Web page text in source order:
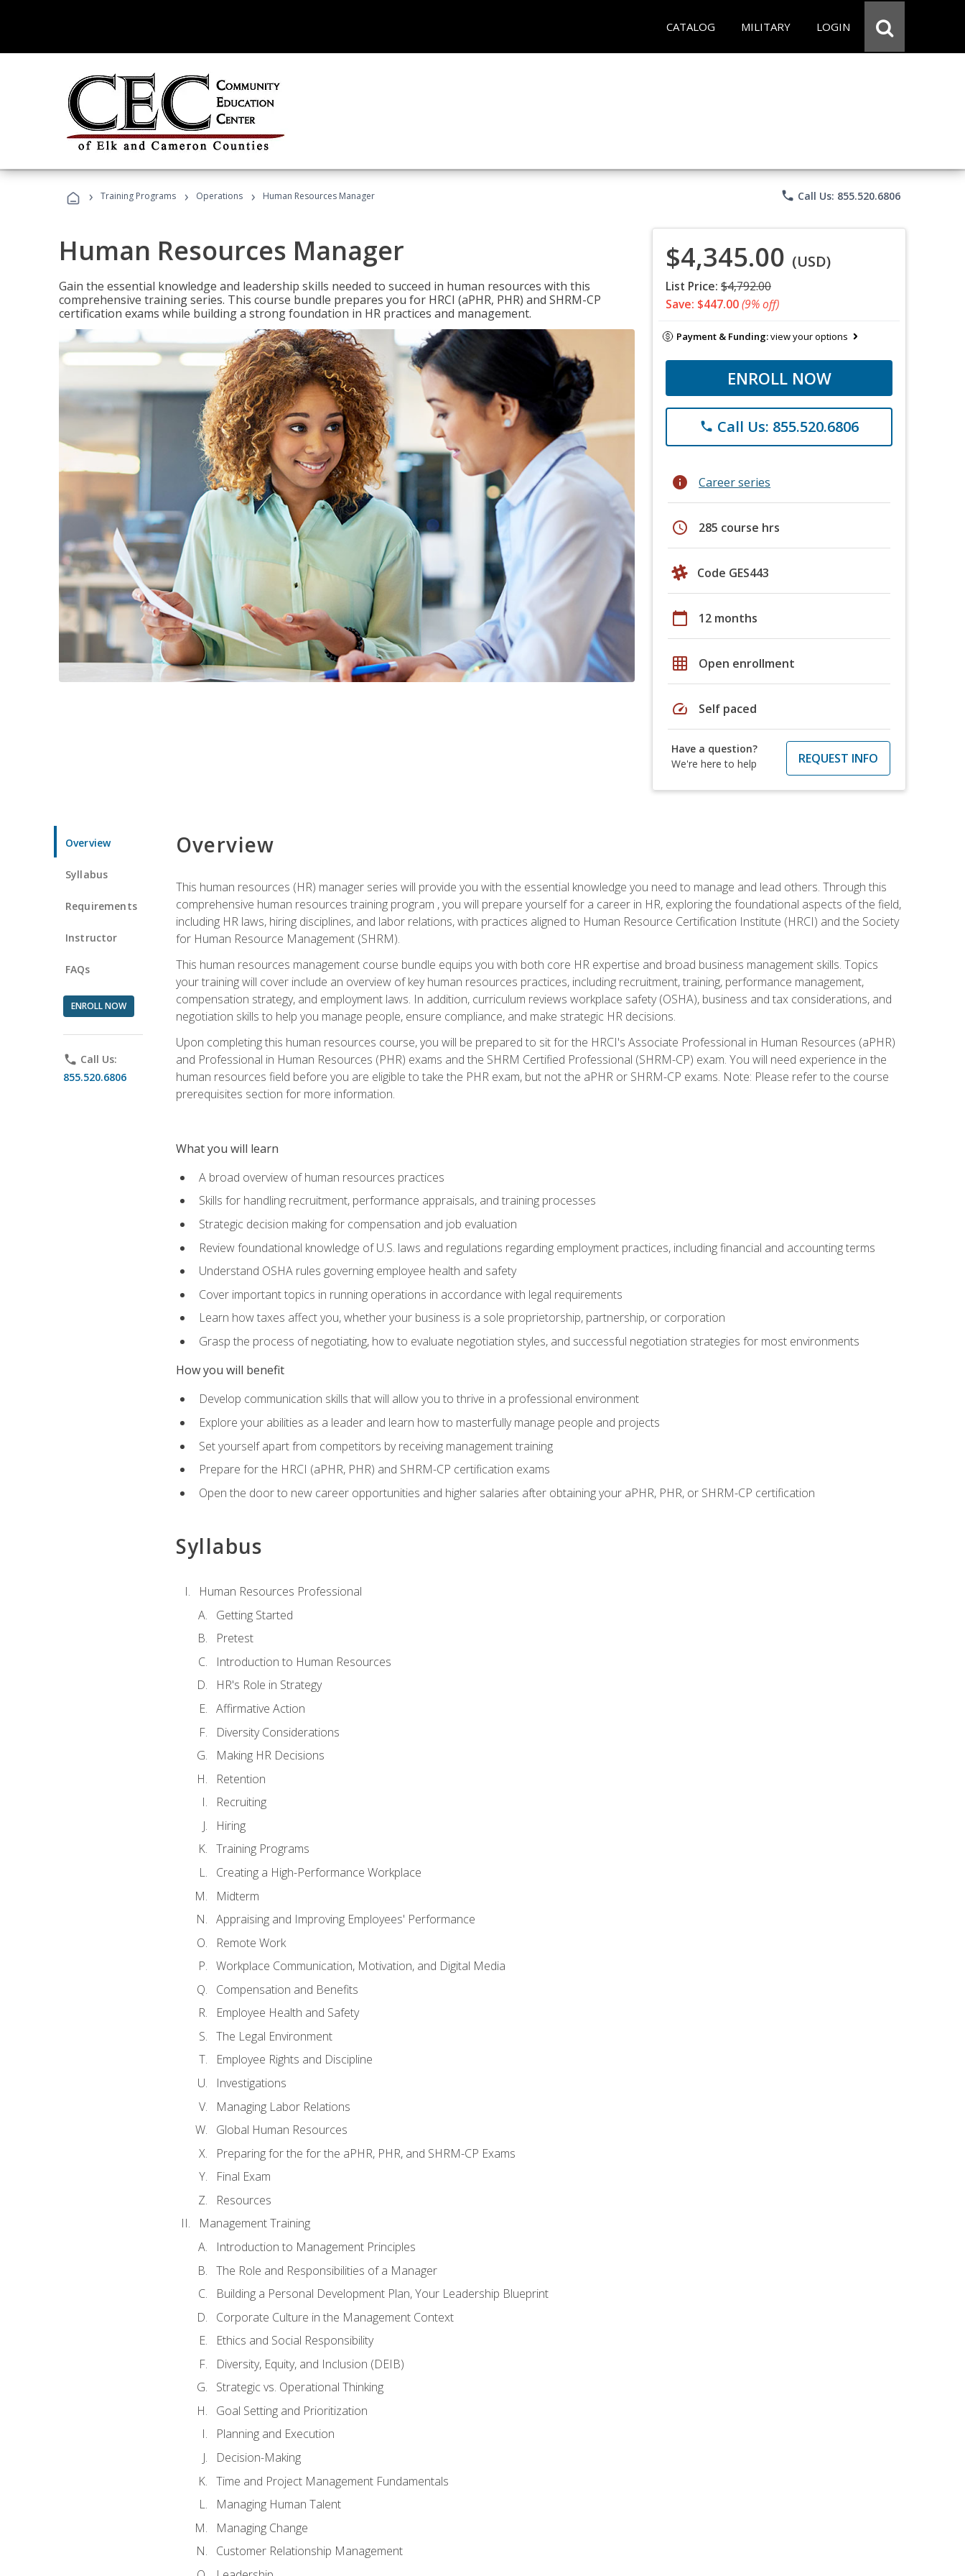
CATALOG MILITARY LOGIN
› Training Programs › Operations › Human Resources Manager phone Call Us: 855.520.6806
Human Resources Manager
Gain the essential knowledge and leadership skills needed to succeed in human resources with this
comprehensive training series. This course bundle prepares you for HRCI (aPHR, PHR) and SHRM-CP
certification exams while building a strong foundation in HR practices and management.
$4,345.00 (USD)
List Price: $4,792.00
Save: $447.00(9% off)
Payment & Funding:view your options
ENROLL NOW
phone Call Us: 855.520.6806
info Career series
schedule 285 course hrs
Code GES443
calendar_today 12 months
grid_on Open enrollment
speed Self paced
Have a question?
We're here to help
REQUEST INFO
Overview
Syllabus
Requirements
Instructor
FAQs
ENROLL NOW
phone Call Us:
855.520.6806
Overview
This human resources (HR) manager series will provide you with the essential knowledge you need to manage and lead others. Through this
comprehensive human resources training program , you will prepare yourself for a career in HR, exploring the foundational aspects of the field,
including HR laws, hiring disciplines, and labor relations, with practices aligned to Human Resource Certification Institute (HRCI) and the Society
for Human Resource Management (SHRM).
This human resources management course bundle equips you with both core HR expertise and broad business management skills. Topics
your training will cover include an overview of key human resources practices, including recruitment, training, performance management,
compensation strategy, and employment laws. In addition, curriculum reviews workplace safety (OSHA), business and tax considerations, and
negotiation skills to help you manage people, ensure compliance, and make strategic HR decisions.
Upon completing this human resources course, you will be prepared to sit for the HRCI's Associate Professional in Human Resources (aPHR)
and Professional in Human Resources (PHR) exams and the SHRM Certified Professional (SHRM-CP) exam. You will need experience in the
human resources field before you are eligible to take the PHR exam, but not the aPHR or SHRM-CP exams. Note: Please refer to the course
prerequisites section for more information.
What you will learn
A broad overview of human resources practices
Skills for handling recruitment, performance appraisals, and training processes
Strategic decision making for compensation and job evaluation
Review foundational knowledge of U.S. laws and regulations regarding employment practices, including financial and accounting terms
Understand OSHA rules governing employee health and safety
Cover important topics in running operations in accordance with legal requirements
Learn how taxes affect you, whether your business is a sole proprietorship, partnership, or corporation
Grasp the process of negotiating, how to evaluate negotiation styles, and successful negotiation strategies for most environments
How you will benefit
Develop communication skills that will allow you to thrive in a professional environment
Explore your abilities as a leader and learn how to masterfully manage people and projects
Set yourself apart from competitors by receiving management training
Prepare for the HRCI (aPHR, PHR) and SHRM-CP certification exams
Open the door to new career opportunities and higher salaries after obtaining your aPHR, PHR, or SHRM-CP certification
Syllabus
Human Resources Professional
Getting Started
Pretest
Introduction to Human Resources
HR's Role in Strategy
Affirmative Action
Diversity Considerations
Making HR Decisions
Retention
Recruiting
Hiring
Training Programs
Creating a High-Performance Workplace
Midterm
Appraising and Improving Employees' Performance
Remote Work
Workplace Communication, Motivation, and Digital Media
Compensation and Benefits
Employee Health and Safety
The Legal Environment
Employee Rights and Discipline
Investigations
Managing Labor Relations
Global Human Resources
Preparing for the for the aPHR, PHR, and SHRM-CP Exams
Final Exam
Resources
Management Training
Introduction to Management Principles
The Role and Responsibilities of a Manager
Building a Personal Development Plan, Your Leadership Blueprint
Corporate Culture in the Management Context
Ethics and Social Responsibility
Diversity, Equity, and Inclusion (DEIB)
Strategic vs. Operational Thinking
Goal Setting and Prioritization
Planning and Execution
Decision-Making
Time and Project Management Fundamentals
Managing Human Talent
Managing Change
Customer Relationship Management